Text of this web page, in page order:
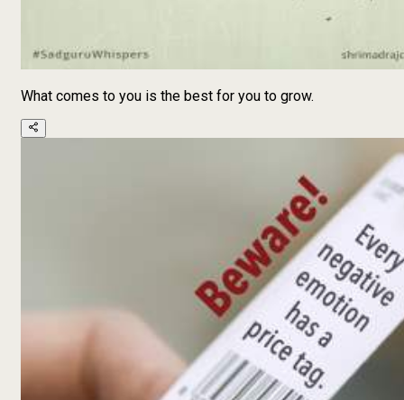
What comes to you is the best for you to grow.